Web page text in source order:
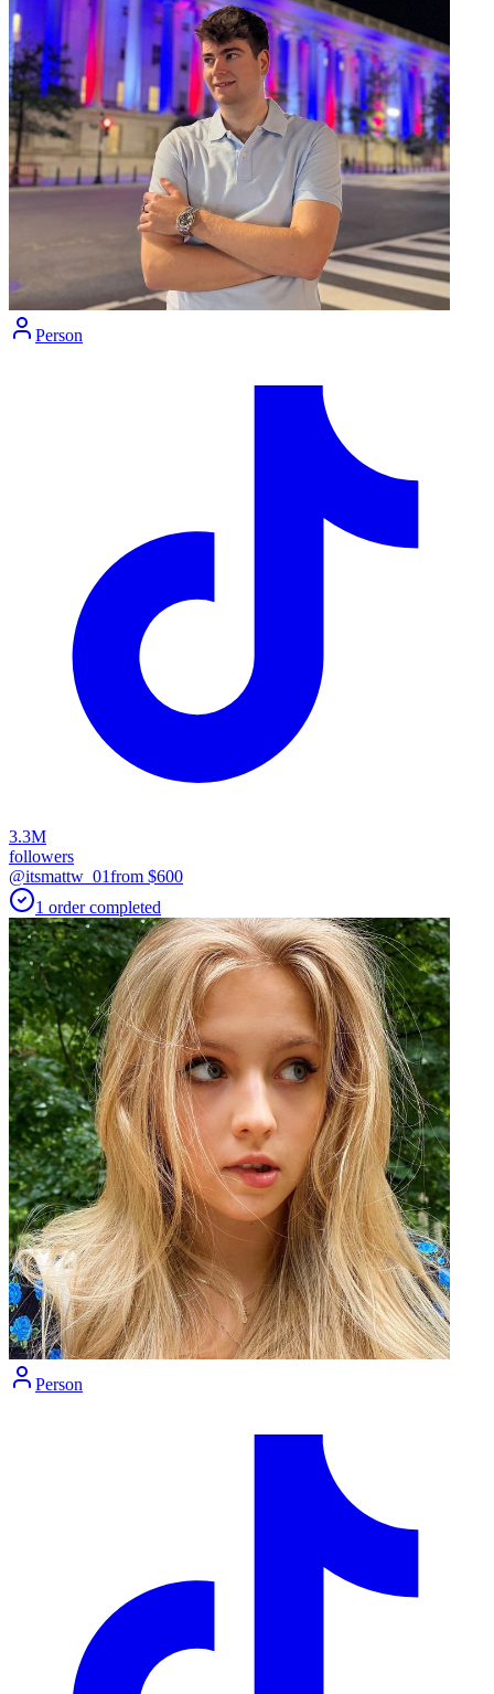
Person
3.3M
followers
@itsmattw_01from $600
1 ordercompleted
Person